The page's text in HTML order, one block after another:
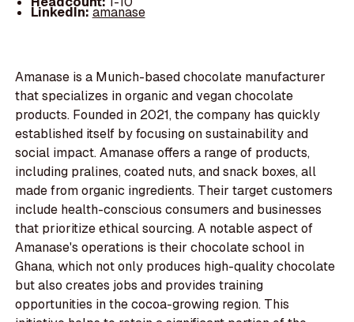
LinkedIn:amanase
Amanase is a Munich-based chocolate manufacturer
that specializes in organic and vegan chocolate
products. Founded in 2021, the company has quickly
established itself by focusing on sustainability and
social impact. Amanase offers a range of products,
including pralines, coated nuts, and snack boxes, all
made from organic ingredients. Their target customers
include health-conscious consumers and businesses
that prioritize ethical sourcing. A notable aspect of
Amanase's operations is their chocolate school in
Ghana, which not only produces high-quality chocolate
but also creates jobs and provides training
opportunities in the cocoa-growing region. This